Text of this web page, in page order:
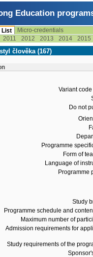
Education
List
Micro-credentials
2011 2012 2013 2014 2015
člověka (167)
Variant
Do not
Programme
Form of
Language of
Programme
Study
Programme schedule and
Maximum number of
Admission requirements for
Study requirements of the